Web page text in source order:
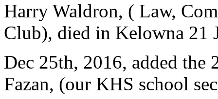
Harry Waldron, ( Law,
Club), died in Kelowna 21
Dec 25th, 2016, added
Fazan, (our KHS school